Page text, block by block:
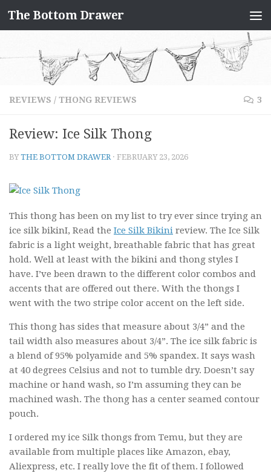
Skip to content
The Bottom Drawer
REVIEWS / THONG REVIEWS 3
Review: Ice Silk Thong
BYTHE BOTTOM DRAWER · FEBRUARY 23, 2026
This thong has been on my list to try ever since trying an
ice silk bikinI, Read the Ice Silk Bikini review. The Ice Silk
fabric is a light weight, breathable fabric that has great
hold. Well at least with the bikini and thong styles I
have. I’ve been drawn to the different color combos and
accents that are offered out there. With the thongs I
went with the two stripe color accent on the left side.
This thong has sides that measure about 3/4” and the
tail width also measures about 3/4”. The ice silk fabric is
a blend of 95% polyamide and 5% spandex. It says wash
at 40 degrees Celsius and not to tumble dry. Doesn’t say
machine or hand wash, so I’m assuming they can be
machined wash. The thong has a center seamed contour
pouch.
I ordered my ice Silk thongs from Temu, but they are
available from multiple places like Amazon, ebay,
Aliexpress, etc. I really love the fit of them. I followed